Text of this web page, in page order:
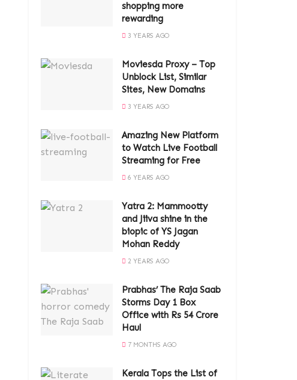
shopping more
rewarding
3 YEARS AGO
Moviesda Proxy – Top
Unblock List, Similar
Sites, New Domains
3 YEARS AGO
Amazing New Platform
to Watch Live Football
Streaming for Free
6 YEARS AGO
Yatra 2: Mammootty
and Jiiva shine in the
biopic of YS Jagan
Mohan Reddy
2 YEARS AGO
Prabhas’ The Raja Saab
Storms Day 1 Box
Office with Rs 54 Crore
Haul
7 MONTHS AGO
Kerala Tops the List of